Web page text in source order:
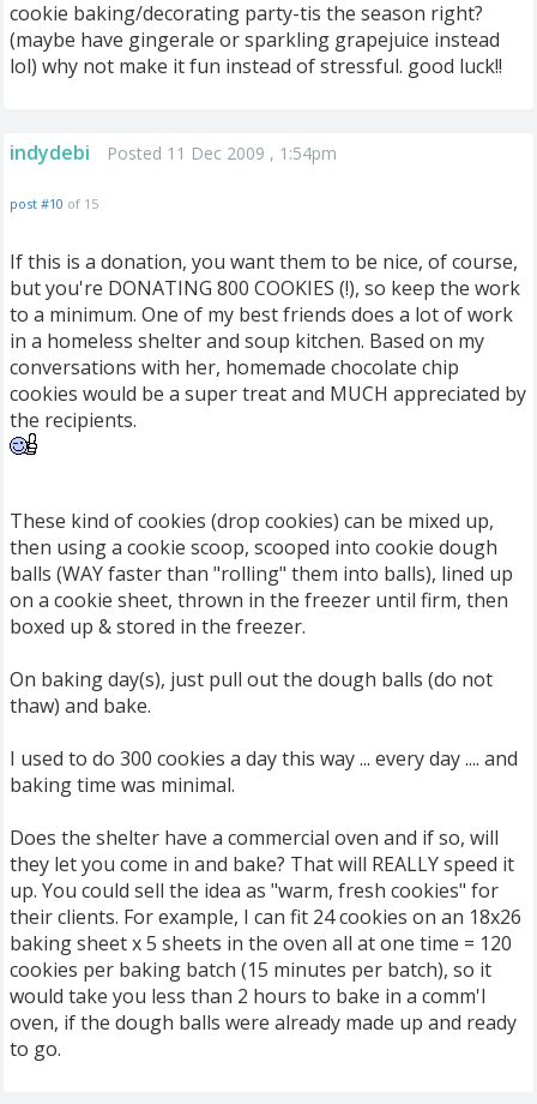
cookie baking/decorating party-tis the season right?
(maybe have gingerale or sparkling grapejuice instead
lol) why not make it fun instead of stressful. good luck!!
indydebi Posted 11 Dec 2009 , 1:54pm
post #10 of 15
If this is a donation, you want them to be nice, of course,
but you're DONATING 800 COOKIES (!), so keep the work
to a minimum. One of my best friends does a lot of work
in a homeless shelter and soup kitchen. Based on my
conversations with her, homemade chocolate chip
cookies would be a super treat and MUCH appreciated by
the recipients.
These kind of cookies (drop cookies) can be mixed up,
then using a cookie scoop, scooped into cookie dough
balls (WAY faster than "rolling" them into balls), lined up
on a cookie sheet, thrown in the freezer until firm, then
boxed up & stored in the freezer.
On baking day(s), just pull out the dough balls (do not
thaw) and bake.
I used to do 300 cookies a day this way ... every day .... and
baking time was minimal.
Does the shelter have a commercial oven and if so, will
they let you come in and bake? That will REALLY speed it
up. You could sell the idea as "warm, fresh cookies" for
their clients. For example, I can fit 24 cookies on an 18x26
baking sheet x 5 sheets in the oven all at one time = 120
cookies per baking batch (15 minutes per batch), so it
would take you less than 2 hours to bake in a comm'l
oven, if the dough balls were already made up and ready
to go.